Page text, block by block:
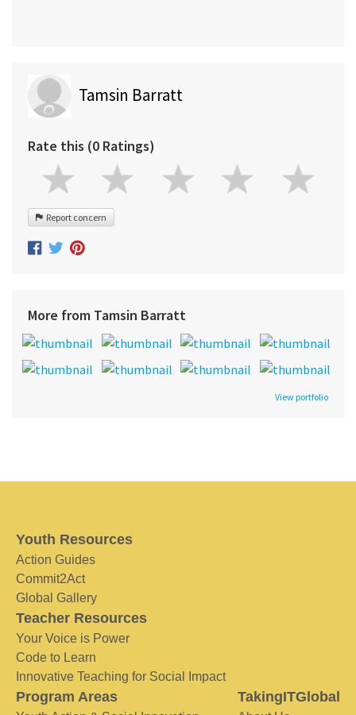
Tamsin Barratt
Rate this (0 Ratings)
Report concern
More from Tamsin Barratt
View portfolio
Youth Resources
Action Guides
Commit2Act
Global Gallery
Teacher Resources
Your Voice is Power
Code to Learn
Innovative Teaching for Social Impact
Program Areas TakingITGlobal